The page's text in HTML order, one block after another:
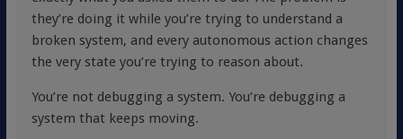
they’re doing it while you’re trying to understand a
broken system, and every autonomous action changes
the very state you’re trying to reason about.
You’re not debugging a system. You’re debugging a
system that keeps moving.